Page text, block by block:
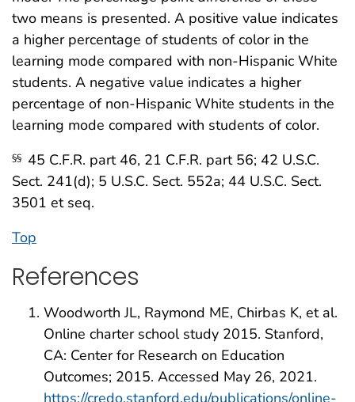
two means is presented. A positive value indicates
a higher percentage of students of color in the
learning mode compared with non-Hispanic White
students. A negative value indicates a higher
percentage of non-Hispanic White students in the
learning mode compared with students of color.
§§ 45 C.F.R. part 46, 21 C.F.R. part 56; 42 U.S.C.
Sect. 241(d); 5 U.S.C. Sect. 552a; 44 U.S.C. Sect.
3501 et seq.
Top
References
Woodworth JL, Raymond ME, Chirbas K, et al.
Online charter school study 2015. Stanford,
CA: Center for Research on Education
Outcomes; 2015. Accessed May 26, 2021.
https://credo.stanford.edu/publications/online-